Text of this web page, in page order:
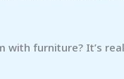
with furniture? It’s